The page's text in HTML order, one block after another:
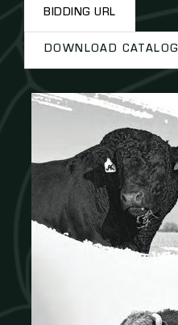
BIDDING URL
DOWNLOAD CATALOG